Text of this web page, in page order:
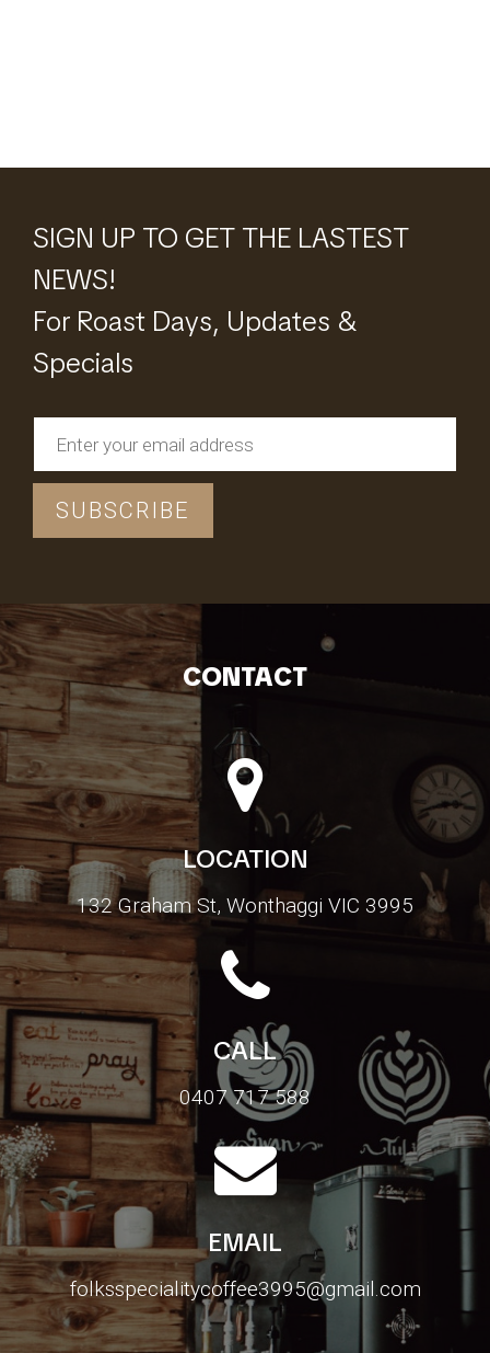
SIGN UP TO GET THE LASTEST
NEWS!
For Roast Days, Updates &
Specials
CONTACT
LOCATION
132 Graham St, Wonthaggi VIC 3995
CALL
0407 717 588
EMAIL
folksspecialitycoffee3995@gmail.com